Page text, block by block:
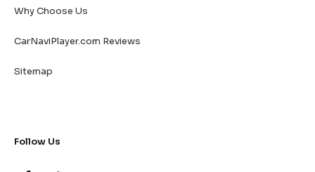
Why Choose Us
CarNaviPlayer.com Reviews
Sitemap
Follow Us